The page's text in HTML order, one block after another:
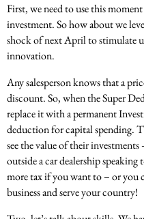
First, we need to use this
investment. So how about we
shock of next April to stimulate
innovation.
Any salesperson knows that a
discount. So, when the Super
replace it with a permanent
deduction for capital spending.
see the value of their
outside a car dealership speaking
more tax if you want to – or you
business and serve your country!